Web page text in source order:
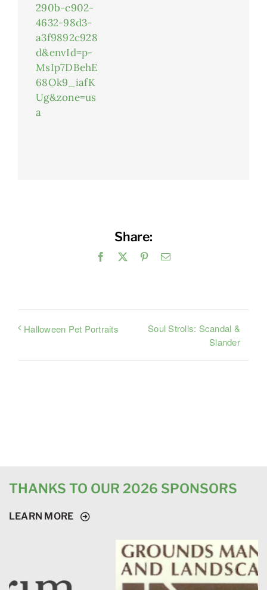
290b-c902-
4632-98d3-
a3f9892c928
d&envId=p-
MsIp7DBehE
68Ok9_iafK
Ug&zone=us
a
Share:
Facebook PinterestEmail
Halloween Pet Portraits
Soul Strolls: Scandal &
Slander
THANKS TO OUR 2026 SPONSORS
LEARN MORE